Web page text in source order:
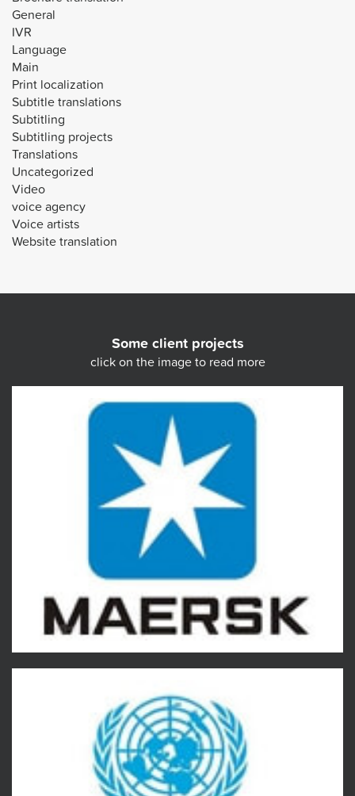
General
IVR
Language
Main
Print localization
Subtitle translations
Subtitling
Subtitling projects
Translations
Uncategorized
Video
voice agency
Voice artists
Website translation
Some client projects
click on the image to read more